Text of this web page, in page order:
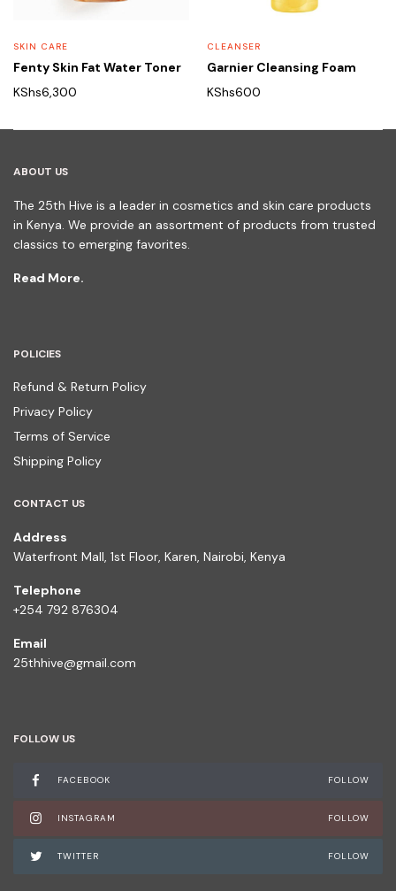
SKIN CARE
Fenty Skin Fat Water Toner
KShs6,300
CLEANSER
Garnier Cleansing Foam
KShs600
ABOUT US
The 25th Hive is a leader in cosmetics and skin care products
in Kenya. We provide an assortment of products from trusted
classics to emerging favorites.
Read More.
POLICIES
Refund & Return Policy
Privacy Policy
Terms of Service
Shipping Policy
CONTACT US
Address
Waterfront Mall, 1st Floor, Karen, Nairobi, Kenya
Telephone
+254 792 876304
Email
25thhive@gmail.com
FOLLOW US
FACEBOOK FOLLOW
INSTAGRAM FOLLOW
TWITTER FOLLOW